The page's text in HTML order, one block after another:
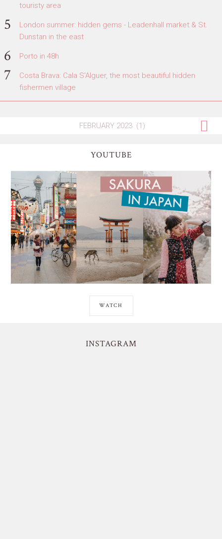
touristy area
London summer: hidden gems - Leadenhall market & St.
Dunstan in the east
Porto in 48h
Costa Brava: Cala S'Alguer, the most beautiful hidden
fishermen village
YOUTUBE
WATCH
INSTAGRAM